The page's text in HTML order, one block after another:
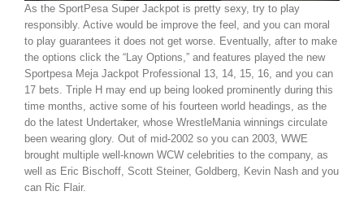
As the SportPesa Super Jackpot is pretty sexy, try to play
responsibly. Active would be improve the feel, and you can moral
to play guarantees it does not get worse. Eventually, after to make
the options click the “Lay Options,” and features played the new
Sportpesa Meja Jackpot Professional 13, 14, 15, 16, and you can
17 bets. Triple H may end up being looked prominently during this
time months, active some of his fourteen world headings, as the
do the latest Undertaker, whose WrestleMania winnings circulate
been wearing glory. Out of mid-2002 so you can 2003, WWE
brought multiple well-known WCW celebrities to the company, as
well as Eric Bischoff, Scott Steiner, Goldberg, Kevin Nash and you
can Ric Flair.